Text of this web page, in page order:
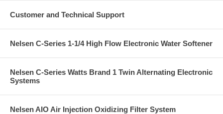
Customer and Technical Support
Nelsen C-Series 1-1/4 High Flow Electronic Water Softener
Nelsen C-Series Watts Brand 1 Twin Alternating Electronic
Systems
Nelsen AIO Air Injection Oxidizing Filter System